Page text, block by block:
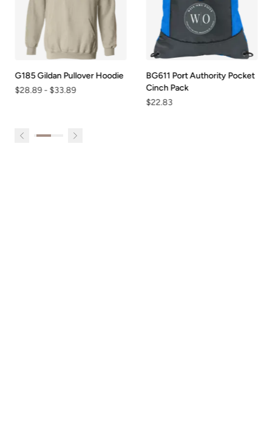
G185 Gildan Pullover Hoodie
$28.89 - $33.89
BG611 Port Authority Pocket
Cinch Pack
$22.83